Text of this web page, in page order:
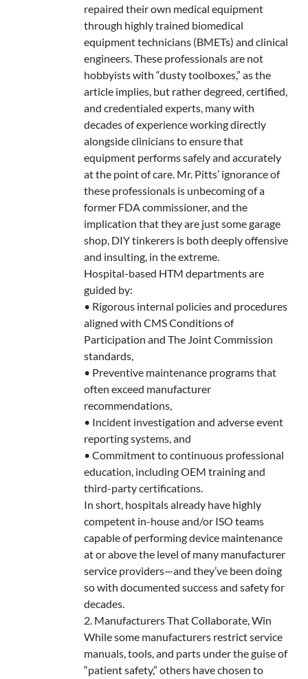
repaired their own medical equipment
through highly trained biomedical
equipment technicians (BMETs) and clinical
engineers. These professionals are not
hobbyists with “dusty toolboxes,” as the
article implies, but rather degreed, certified,
and credentialed experts, many with
decades of experience working directly
alongside clinicians to ensure that
equipment performs safely and accurately
at the point of care. Mr. Pitts’ ignorance of
these professionals is unbecoming of a
former FDA commissioner, and the
implication that they are just some garage
shop, DIY tinkerers is both deeply offensive
and insulting, in the extreme.
Hospital-based HTM departments are
guided by:
• Rigorous internal policies and procedures
aligned with CMS Conditions of
Participation and The Joint Commission
standards,
• Preventive maintenance programs that
often exceed manufacturer
recommendations,
• Incident investigation and adverse event
reporting systems, and
• Commitment to continuous professional
education, including OEM training and
third-party certifications.
In short, hospitals already have highly
competent in-house and/or ISO teams
capable of performing device maintenance
at or above the level of many manufacturer
service providers—and they’ve been doing
so with documented success and safety for
decades.
2. Manufacturers That Collaborate, Win
While some manufacturers restrict service
manuals, tools, and parts under the guise of
“patient safety,” others have chosen to